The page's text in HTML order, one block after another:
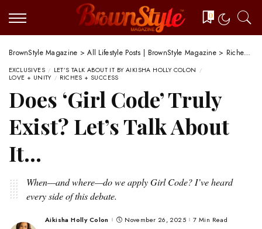
0
BrownStyle Magazine >All Lifestyle Posts | BrownStyle Magazine> Riches + Success
EXCLUSIVES
LET’S TALK ABOUT IT BY AIKISHA HOLLY COLON
LOVE + UNITY
RICHES + SUCCESS
Does ‘Girl Code’ Truly
Exist? Let’s Talk About
It…
When—and where—do we apply Girl Code? I’ve heard
every side of this debate.
Posted
Aikisha Holly Colon November 26, 2025
7 Min Read